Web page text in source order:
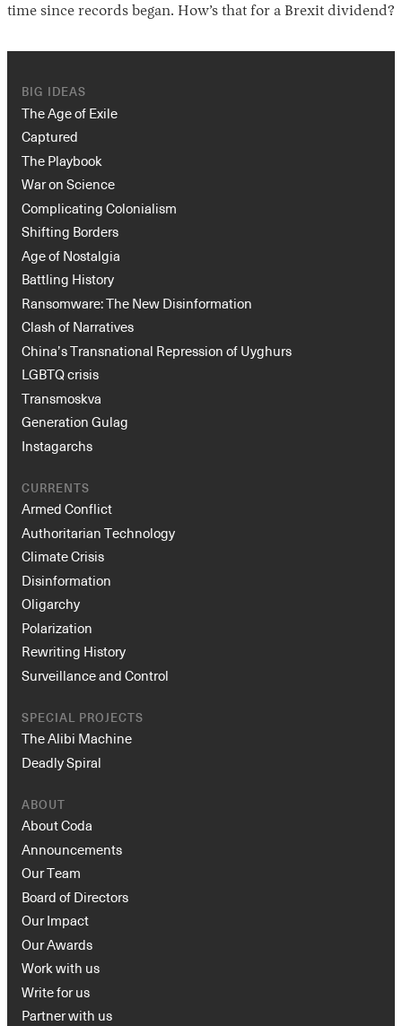
time since records began. How’s that for a Brexit dividend?
BIG IDEAS
The Age of Exile
Captured
The Playbook
War on Science
Complicating Colonialism
Shifting Borders
Age of Nostalgia
Battling History
Ransomware: The New Disinformation
Clash of Narratives
China’s Transnational Repression of Uyghurs
LGBTQ crisis
Transmoskva
Generation Gulag
Instagarchs
CURRENTS
Armed Conflict
Authoritarian Technology
Climate Crisis
Disinformation
Oligarchy
Polarization
Rewriting History
Surveillance and Control
SPECIAL PROJECTS
The Alibi Machine
Deadly Spiral
ABOUT
About Coda
Announcements
Our Team
Board of Directors
Our Impact
Our Awards
Work with us
Write for us
Partner with us